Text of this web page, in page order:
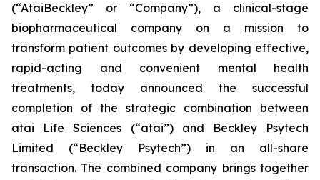
(“AtaiBeckley” or “Company”), a clinical-stage
biopharmaceutical company on a mission to
transform patient outcomes by developing effective,
rapid-acting and convenient mental health
treatments, today announced the successful
completion of the strategic combination between
atai Life Sciences (“atai”) and Beckley Psytech
Limited (“Beckley Psytech”) in an all-share
transaction. The combined company brings together